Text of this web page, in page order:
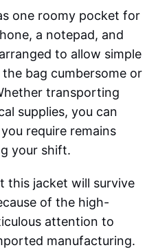
one roomy pocket for
a notepad, and
to allow simple
bag cumbersome or
transporting
supplies, you can
require remains
your shift.
this jacket will survive
of the high-
attention to
manufacturing.